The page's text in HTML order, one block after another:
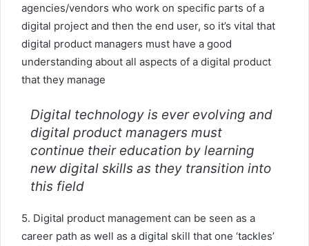
agencies/vendors who work on specific parts of a
digital project and then the end user, so it’s vital that
digital product managers must have a good
understanding about all aspects of a digital product
that they manage
Digital technology is ever evolving and
digital product managers must
continue their education by learning
new digital skills as they transition into
this field
5. Digital product management can be seen as a
career path as well as a digital skill that one ‘tackles’